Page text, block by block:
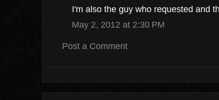
I'm also the guy who requested and
May 2, 2012 at 2:30 PM
Post a Comment